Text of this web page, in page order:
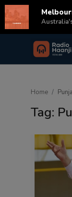
Login
Sponsors
Home
Tag: